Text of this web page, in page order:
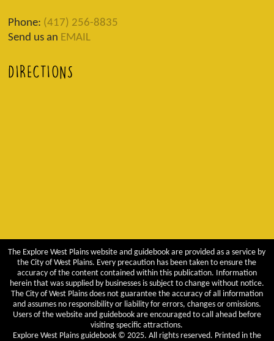
Phone: (417) 256-8835
Send us an EMAIL
DIRECTIONS
The Explore West Plains website and guidebook are provided as a service by
the City of West Plains. Every precaution has been taken to ensure the
accuracy of the content contained within this publication. Information
herein that was supplied by businesses is subject to change without notice.
The City of West Plains does not guarantee the accuracy of all information
and assumes no responsibility or liability for errors, changes or omissions.
Users of the website and guidebook are encouraged to call ahead before
visiting specific attractions.
Explore West Plains guidebook © 2025. All rights reserved. Printed in the